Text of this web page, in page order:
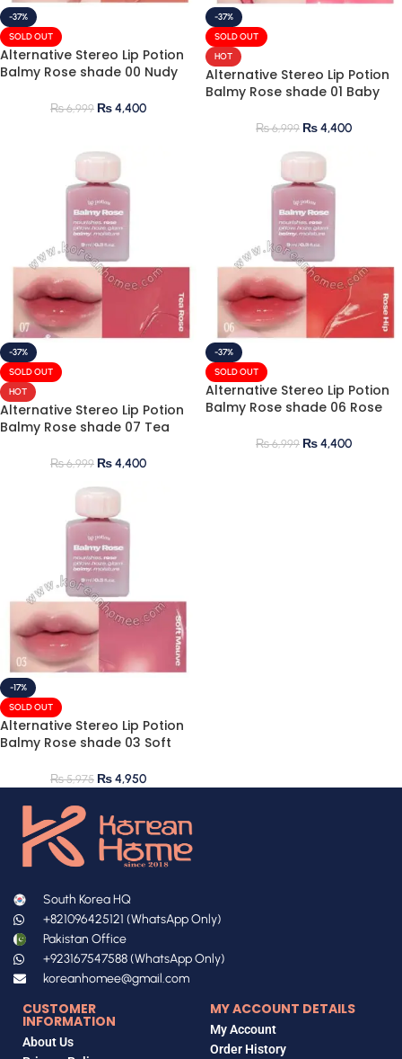
-37%
SOLD OUT
Alternative Stereo Lip Potion
Balmy Rose shade 00 Nudy
₨6,999 ₨4,400
-37%
SOLD OUT
HOT
Alternative Stereo Lip Potion
Balmy Rose shade 01 Baby
₨6,999 ₨4,400
-37%
SOLD OUT
HOT
Alternative Stereo Lip Potion
Balmy Rose shade 07 Tea
₨6,999 ₨4,400
-37%
SOLD OUT
Alternative Stereo Lip Potion
Balmy Rose shade 06 Rose
₨6,999 ₨4,400
-17%
SOLD OUT
Alternative Stereo Lip Potion
Balmy Rose shade 03 Soft
₨5,975 ₨4,950
South Korea HQ
+821096425121 (WhatsApp Only)
Pakistan Office
+923167547588 (WhatsApp Only)
koreanhomee@gmail.com
CUSTOMER
INFORMATION
About Us
MY ACCOUNT DETAILS
My Account
Order History